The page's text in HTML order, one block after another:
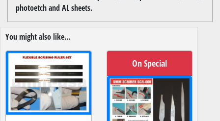
photoetch and AL sheets.
You might also like...
On Special